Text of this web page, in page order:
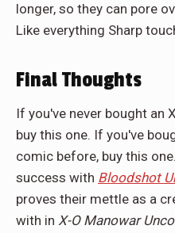
longer, so they can pore
Like everything Sharp
Final Thoughts
If you've never bought an
buy this one. If you've
comic before, buy this
success with Bloodshot
proves their mettle as a
with in X-O Manowar